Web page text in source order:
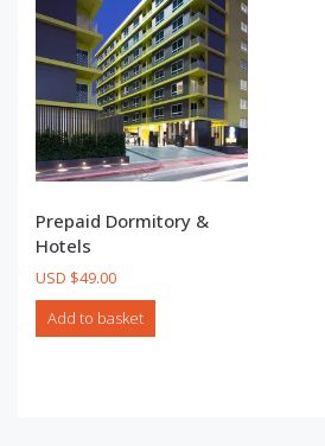
Prepaid Dormitory &
Hotels
USD $49.00
Add to basket